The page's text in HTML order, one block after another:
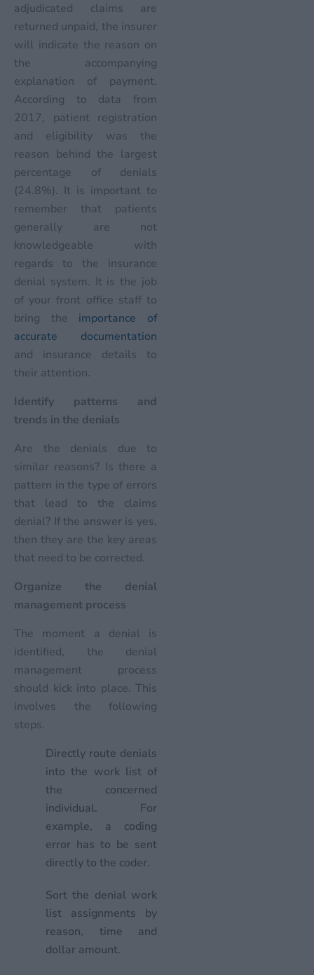
adjudicated claims are
returned unpaid, the insurer
will indicate the reason on
the accompanying
explanation of payment.
According to data from
2017, patient registration
and eligibility was the
reason behind the largest
percentage of denials
(24.8%). It is important to
remember that patients
generally are not
knowledgeable with
regards to the insurance
denial system. It is the job
of your front office staff to
bring the importance of
accurate documentation
and insurance details to
their attention.
Identify patterns and
trends in the denials
Are the denials due to
similar reasons? Is there a
pattern in the type of errors
that lead to the claims
denial? If the answer is yes,
then they are the key areas
that need to be corrected.
Organize the denial
management process
The moment a denial is
identified, the denial
management process
should kick into place. This
involves the following
steps.
Directly route denials
into the work list of
the concerned
individual. For
example, a coding
error has to be sent
directly to the coder.
Sort the denial work
list assignments by
reason, time and
dollar amount.